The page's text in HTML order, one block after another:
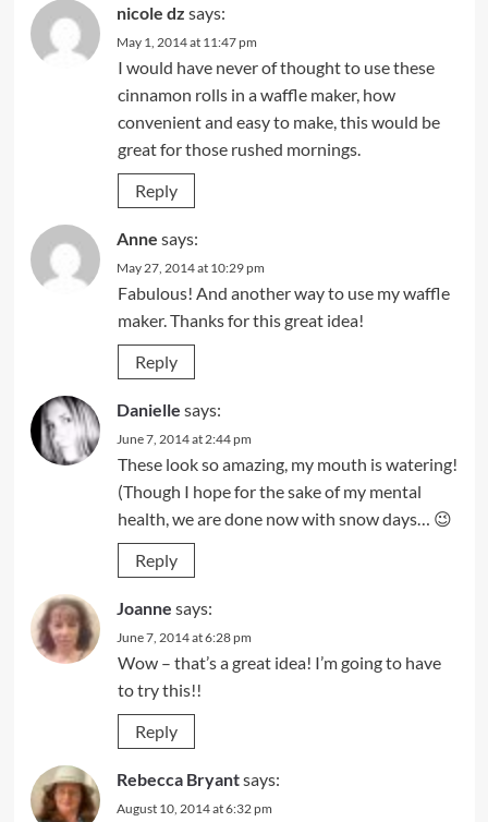
nicole dz says:
May 1, 2014 at 11:47 pm
I would have never of thought to use these
cinnamon rolls in a waffle maker, how
convenient and easy to make, this would be
great for those rushed mornings.
Reply
Anne says:
May 27, 2014 at 10:29 pm
Fabulous! And another way to use my waffle
maker. Thanks for this great idea!
Reply
Danielle says:
June 7, 2014 at 2:44 pm
These look so amazing, my mouth is watering!
(Though I hope for the sake of my mental
health, we are done now with snow days… 😉
Reply
Joanne says:
June 7, 2014 at 6:28 pm
Wow – that’s a great idea! I’m going to have
to try this!!
Reply
Rebecca Bryantsays:
August 10, 2014 at 6:32 pm